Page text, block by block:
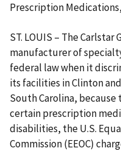
Prescription
ST. LOUIS – The Carlstar
manufacturer of
federal law when it
its facilities in Clinton
South Carolina,
certain prescription
disabilities, the U.S.
Commission (EEOC)